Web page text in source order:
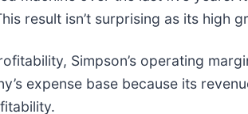
result isn’t surprising as its
Simpson’s operating
expense base because its